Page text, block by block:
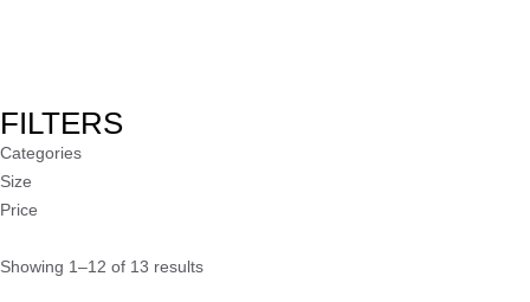
FILTERS
Categories
Size
Price
Showing 1–12 of 13 results